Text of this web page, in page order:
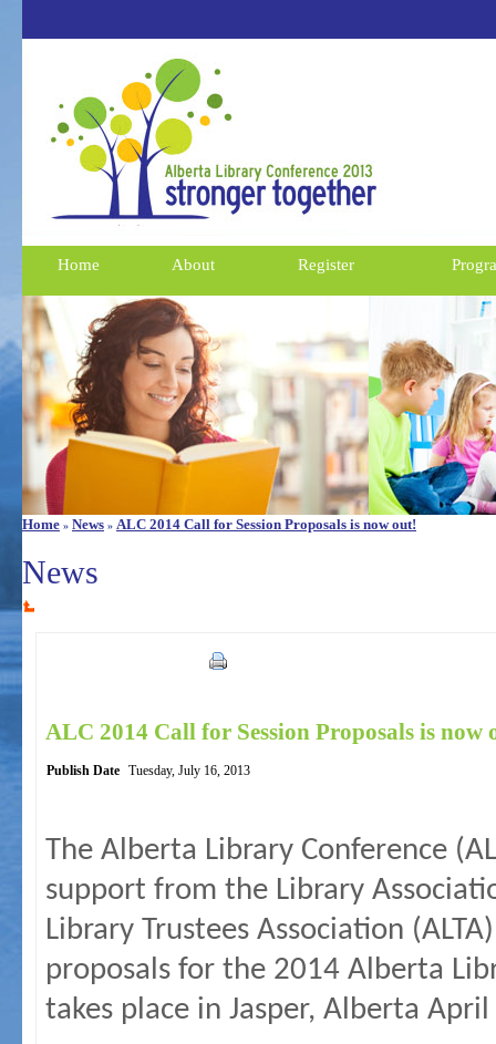
Home About Register
Home » News » ALC 2014 Call for Session Proposals is now out!
News
ALC 2014 Call for Session Proposals is now
Publish Date Tuesday, July 16, 2013
The Alberta Library Conference
support from the Library
Library Trustees Association
proposals for the 2014 Alberta
takes place in Jasper, Alberta